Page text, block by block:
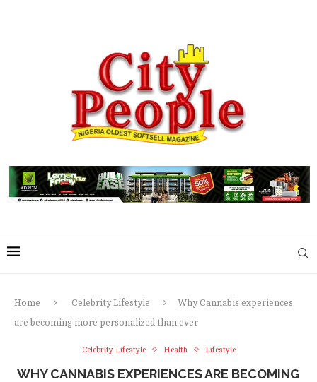
Home Celebrity Lifestyle
Why Cannabis experiences
are becoming more personalized than ever
Celebrity Lifestyle Health Lifestyle
WHY CANNABIS EXPERIENCES ARE BECOMING